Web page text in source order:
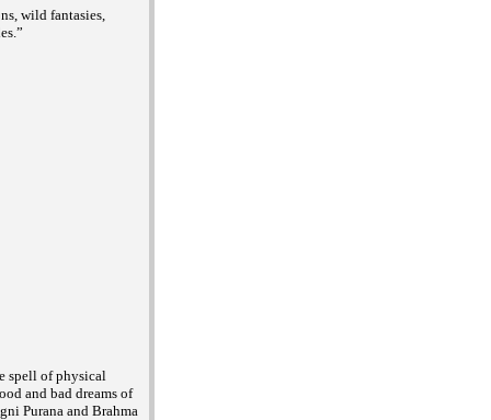
wild fantasies,
spell of physical
and bad dreams of
Purana and Brahma